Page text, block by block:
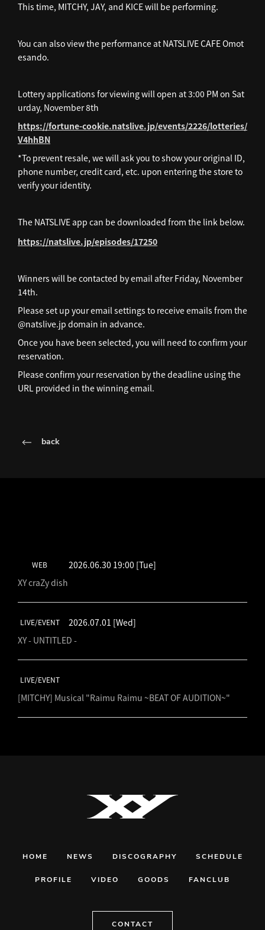
This time, MITCHY, JAY, and KICE will be performing.
You can also view the performance at NATSLIVE CAFE Omot
esando.
Lottery applications for viewing will open at 3:00 PM on Sat
urday, November 8th
https://fortune-cookie.natslive.jp/events/2226/lotteries/
V4hhBN
*To prevent resale, we will ask you to show your original ID,
phone number, credit card, etc. upon entering the store to
verify your identity.
The NATSLIVE app can be downloaded from the link below.
https://natslive.jp/episodes/17250
Winners will be contacted by email after Friday, November
14th.
Please set up your email settings to receive emails from the
@natslive.jp domain in advance.
Once you have been selected, you will need to confirm your
reservation.
Please confirm your reservation by the deadline using the
URL provided in the winning email.
back
WEB 2026.06.30 19:00 [Tue]
XY craZy dish
LIVE/EVENT 2026.07.01 [Wed]
XY - UNTITLED -
LIVE/EVENT
[MITCHY] Musical "Raimu Raimu ~BEAT OF AUDITION~"
HOME NEWS DISCOGRAPHY SCHEDULE
PROFILE VIDEO GOODS FANCLUB
CONTACT